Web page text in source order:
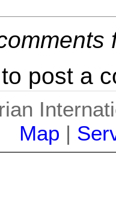
to post a
Map |